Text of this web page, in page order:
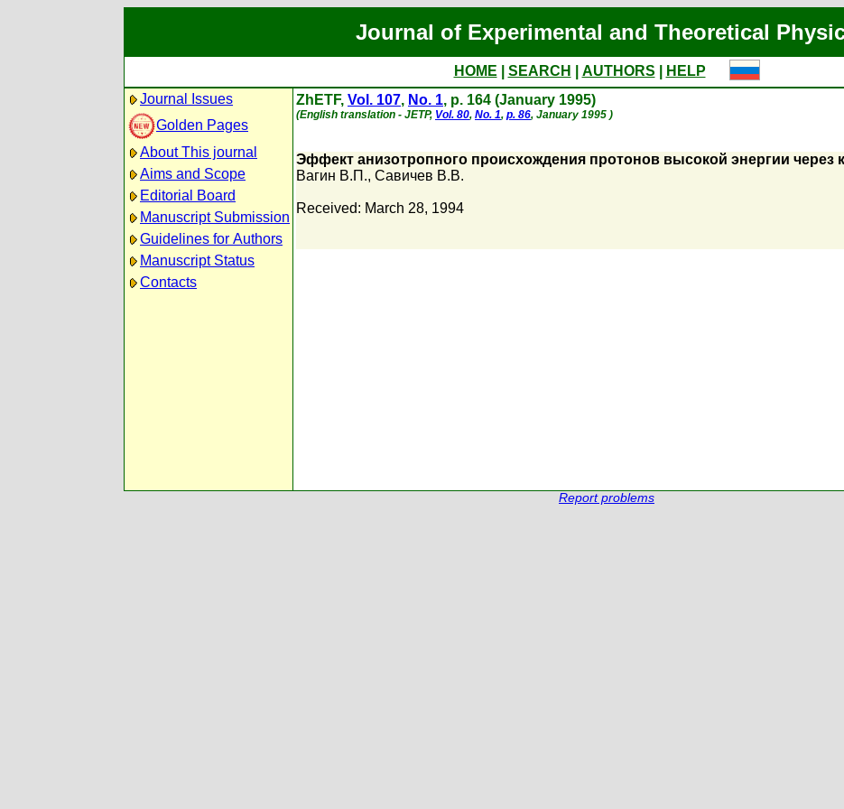
Journal of Experimental and Theoretical
HOME SEARCH AUTHORS
HELP
Journal Issues
Golden Pages
About This journal
Aims and Scope
Editorial Board
Manuscript Submission
Guidelines for Authors
Manuscript Status
Contacts
ZhETF, Vol. 107, No. 1, p. 164 (January 1995)
(English translation - JETP, Vol. 80, No. 1, p. 86, January 1995 )
Эффект анизотропного происхождения протонов высокой энергии через
Вагин В.П., Савичев В.В.
Received: March 28, 1994
Report problems